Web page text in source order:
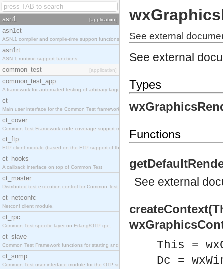
asn1 [application]
asn1ct
ASN.1 compiler and compile-time support functions
asn1rt
ASN.1 runtime support functions
common_test [application]
common_test_app
A framework for automated testing of arbitrary target nodes
ct
Main user interface for the Common Test framework.
ct_cover
Common Test Framework code coverage support module.
ct_ftp
FTP client module (based on the FTP support of the INETS application).
ct_hooks
A callback interface on top of Common Test
ct_master
Distributed test execution control for Common Test.
ct_netconfc
Netconf client module.
ct_rpc
Common Test specific layer on Erlang/OTP rpc.
ct_slave
Common Test Framework functions for starting and stopping nodes for Large Scale Testing.
ct_snmp
Common Test user interface module for the OTP snmp application.
See external
See external
Types
Functions
See external
This =
Dc =